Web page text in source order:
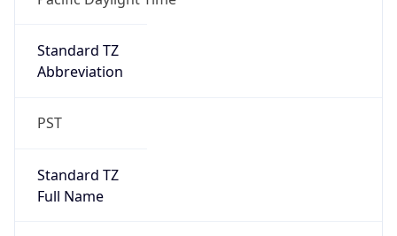
Standard TZ
Abbreviation
PST
Standard TZ
Full Name